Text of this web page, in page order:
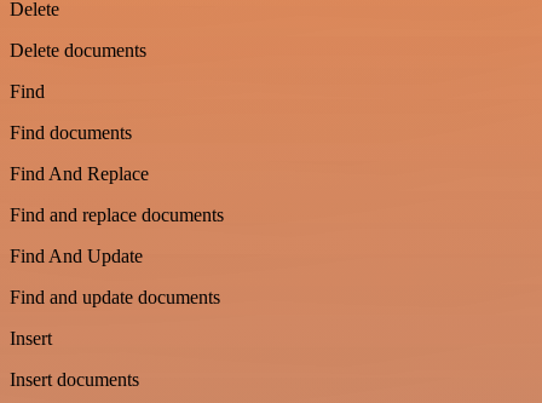
Delete
Delete documents
Find
Find documents
Find And Replace
Find and replace documents
Find And Update
Find and update documents
Insert
Insert documents